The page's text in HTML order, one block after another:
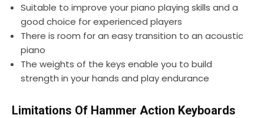
Suitable to improve your piano playing skills and a
good choice for experienced players
There is room for an easy transition to an acoustic
piano
The weights of the keys enable you to build
strength in your hands and play endurance
Limitations Of Hammer Action Keyboards